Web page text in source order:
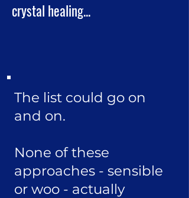
The list could go on
and on.
None of these
approaches - sensible
or woo - actually
crystal healing...